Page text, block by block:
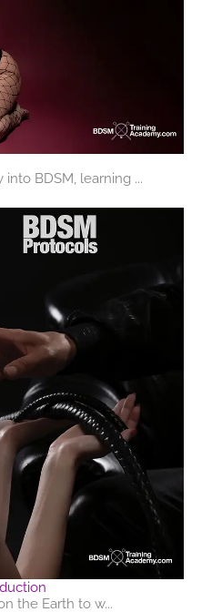
BDSM, learning ...
the Earth to w...